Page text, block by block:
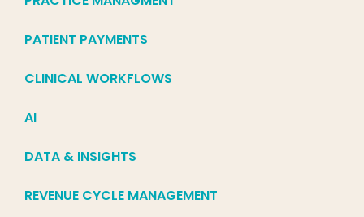
PATIENT PAYMENTS
CLINICAL WORKFLOWS
AI
DATA & INSIGHTS
REVENUE CYCLE MANAGEMENT